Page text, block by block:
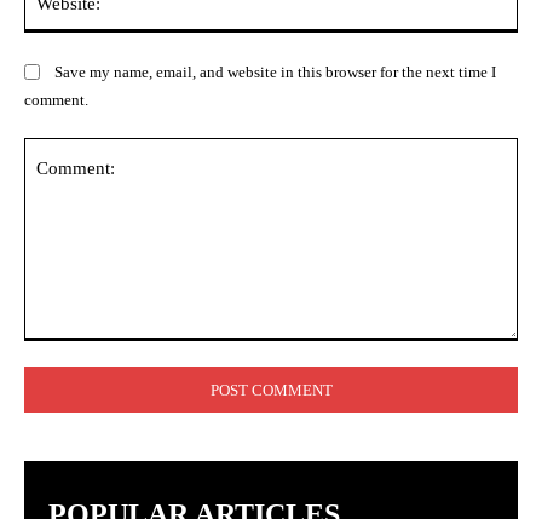
Save my name, email, and website in this browser for the next time I
comment.